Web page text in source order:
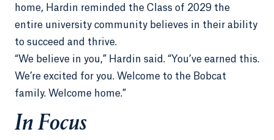
home, Hardin reminded the Class of 2029 the
entire university community believes in their ability
to succeed and thrive.
“We believe in you,” Hardin said. “You’ve earned this.
We’re excited for you. Welcome to the Bobcat
family. Welcome home.”
In Focus